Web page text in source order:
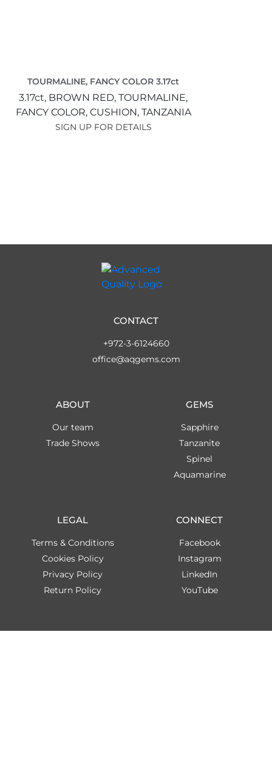
TOURMALINE, FANCY COLOR 3.17ct
3.17ct, BROWN RED, TOURMALINE,
FANCY COLOR, CUSHION, TANZANIA
SIGN UP FOR DETAILS
LEGAL
Terms & Conditions
Cookies Policy
Privacy Policy
Return Policy
GEMS
Sapphire
Tanzanite
Spinel
Aquamarine
ABOUT
Our team
Trade Shows
CONNECT
Facebook
Instagram
LinkedIn
YouTube
CONTACT
+972-3-6124660
office@aqgems.com